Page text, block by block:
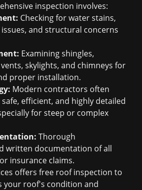
inspection involves:
Checking for water stains,
and structural concerns
Examining shingles,
skylights, and chimneys for
proper installation.
Modern contractors often
efficient, and highly detailed
for steep or complex
Thorough
written documentation of all
insurance claims.
offers free roof inspection to
your roof's condition and